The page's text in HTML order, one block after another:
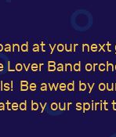
at your
Lover Band
Be awed by
by our spirit